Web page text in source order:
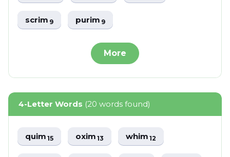
scrim9 purim9
More
4-Letter Words (20 words found)
quim15 oxim13 whim12